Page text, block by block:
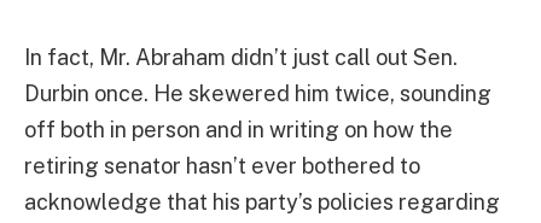
In fact, Mr. Abraham didn’t just call out Sen.
Durbin once. He skewered him twice, sounding
off both in person and in writing on how the
retiring senator hasn’t ever bothered to
acknowledge that his party’s policies regarding